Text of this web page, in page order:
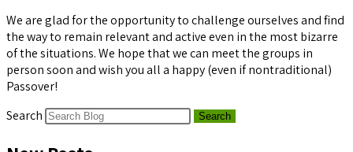
We are glad for the opportunity to challenge ourselves and find
the way to remain relevant and active even in the most bizarre
of the situations. We hope that we can meet the groups in
person soon and wish you all a happy (even if nontraditional)
Passover!
Search
Search